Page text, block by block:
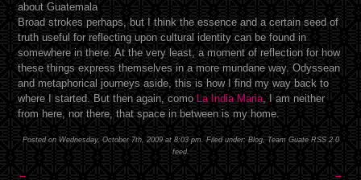
about Guatemala
Broad strokes perhaps, but I think the essence and a certain seed of
truth useful for reflecting upon cultural identity can be found in
somewhere in there. At the very least, a moment of reflection for how
these things express themselves in a more mundane way. Odyssean
and metaphorical journeys aside, this is how I find my way back to
where I started. But then again, como La India Maria, I am neither
from here, nor there, that space in between is my home.
Posted on Wednesday, October 7th, 2009 at 8:03 pm. Filed under: Blog, Team Guate RSS 2.0
feed.
← →